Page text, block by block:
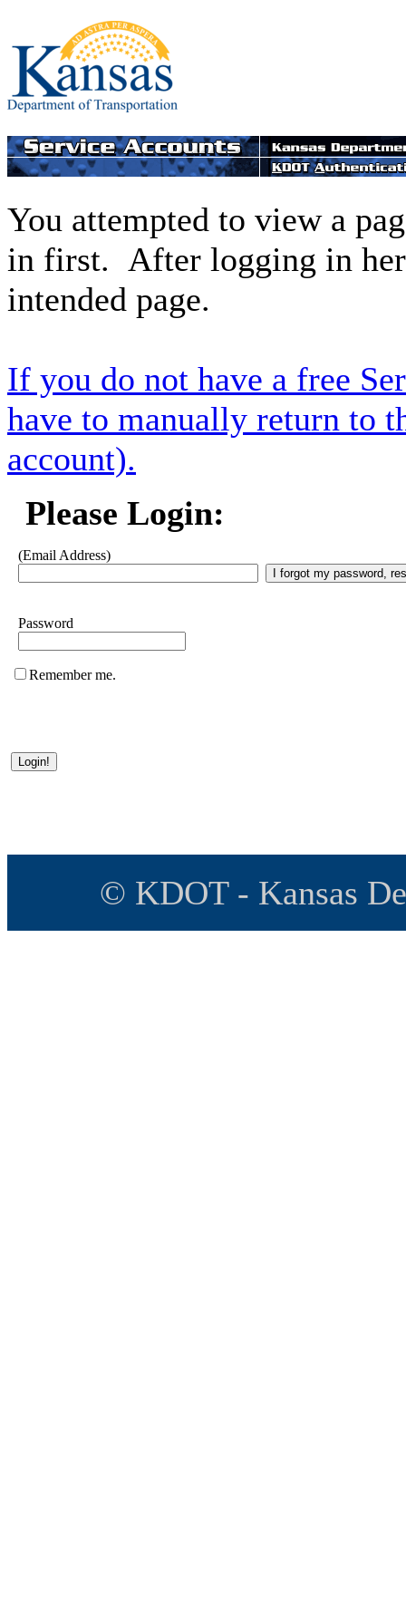
You attempted to view a
in first. After logging in
intended page.
If you do not have a free
have to manually return to
account).
Please Login:
(Email Address)
Password
Remember me.
© KDOT - Kansas